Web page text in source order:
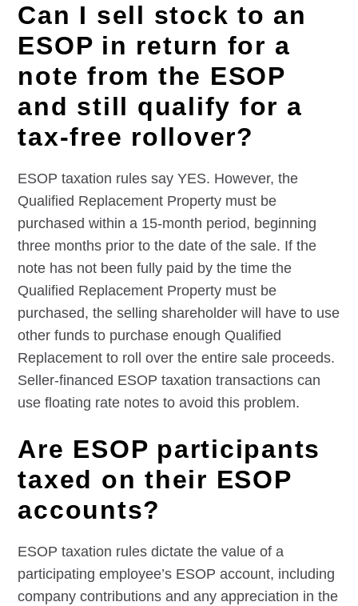
Can I sell stock to an
ESOP in return for a
note from the ESOP
and still qualify for a
tax-free rollover?
ESOP taxation rules say YES. However, the
Qualified Replacement Property must be
purchased within a 15-month period, beginning
three months prior to the date of the sale. If the
note has not been fully paid by the time the
Qualified Replacement Property must be
purchased, the selling shareholder will have to use
other funds to purchase enough Qualified
Replacement to roll over the entire sale proceeds.
Seller-financed ESOP taxation transactions can
use floating rate notes to avoid this problem.
Are ESOP participants
taxed on their ESOP
accounts?
ESOP taxation rules dictate the value of a
participating employee’s ESOP account, including
company contributions and any appreciation in the